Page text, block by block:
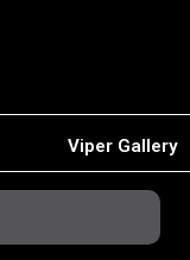
Viper Gallery